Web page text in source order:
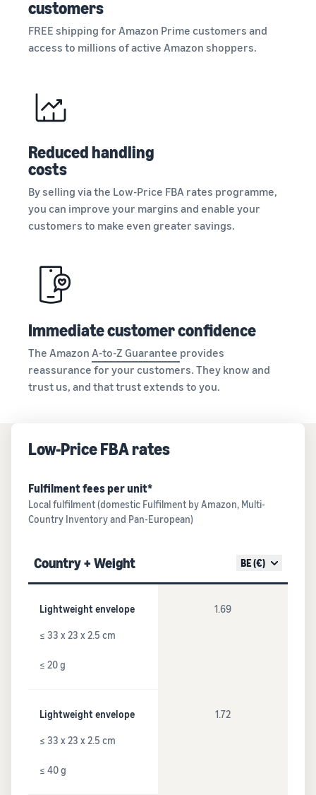
customers
FREE shipping for Amazon Prime customers and
access to millions of active Amazon shoppers.
Reduced handling
costs
By selling via the Low-Price FBA rates programme,
you can improve your margins and enable your
customers to make even greater savings.
Immediate customer confidence
The Amazon A-to-Z Guarantee provides
reassurance for your customers. They know and
trust us, and that trust extends to you.
Low-Price FBA rates
Fulfilment fees per unit*
Local fulfilment (domestic Fulfilment by Amazon, Multi-
Country Inventory and Pan-European)
Country + Weight BE (€)
Lightweight envelope
≤ 33 x 23 x 2.5 cm
≤ 20 g
1.69
Lightweight envelope
≤ 33 x 23 x 2.5 cm
≤ 40 g
1.72